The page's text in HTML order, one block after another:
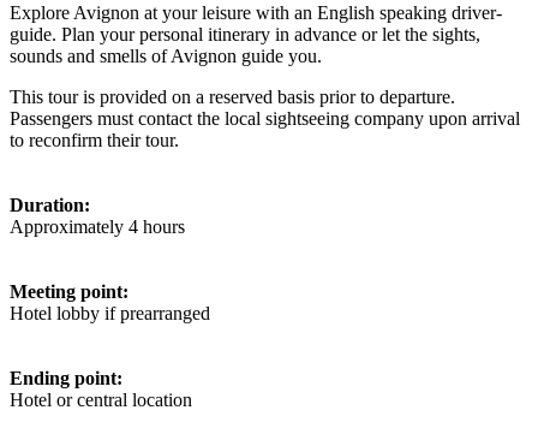
Explore Avignon at your leisure with an English speaking driver-
guide. Plan your personal itinerary in advance or let the sights,
sounds and smells of Avignon guide you.
This tour is provided on a reserved basis prior to departure.
Passengers must contact the local sightseeing company upon arrival
to reconfirm their tour.
Duration:
Approximately 4 hours
Meeting point:
Hotel lobby if prearranged
Ending point:
Hotel or central location